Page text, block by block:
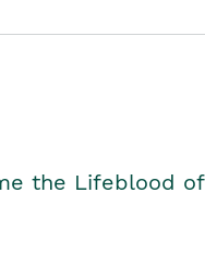
the Lifeblood of